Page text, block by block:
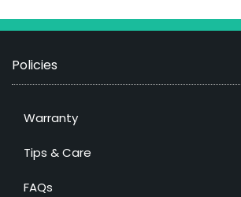
Policies
Warranty
Tips & Care
FAQs